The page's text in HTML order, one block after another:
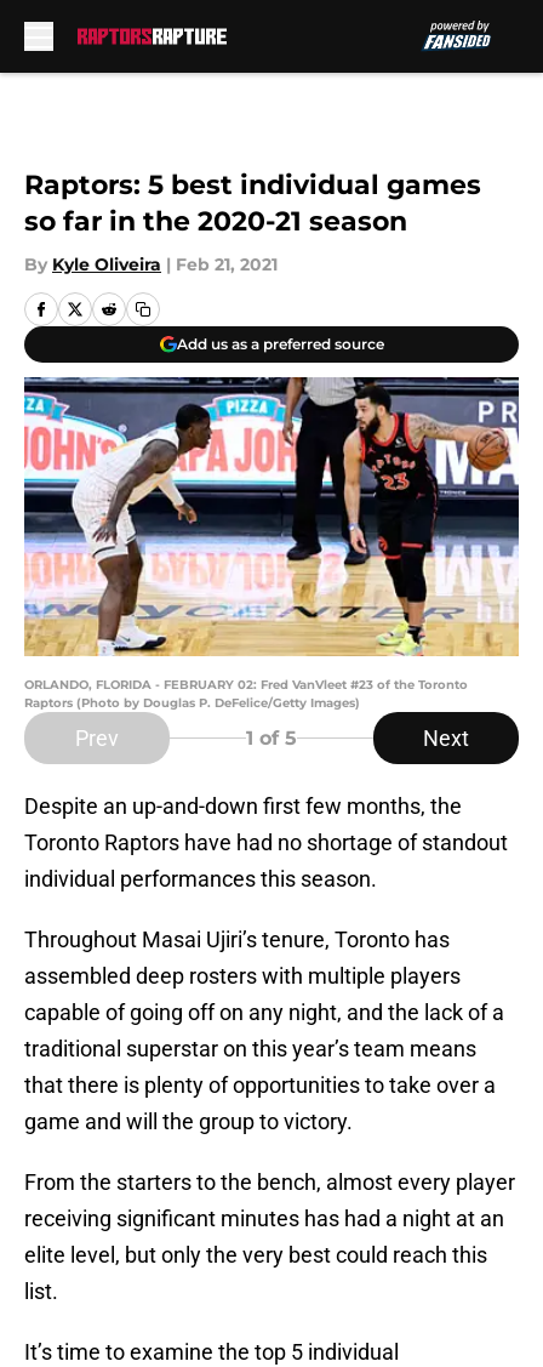
Raptors: 5 best individual games
so far in the 2020-21 season
By Kyle Oliveira | Feb 21, 2021
Add us as a preferred source
ORLANDO, FLORIDA - FEBRUARY 02: Fred VanVleet #23 of the Toronto
Raptors (Photo by Douglas P. DeFelice/Getty Images)
Prev 1 of 5 Next
Despite an up-and-down first few months, the
Toronto Raptors have had no shortage of standout
individual performances this season.
Throughout Masai Ujiri’s tenure, Toronto has
assembled deep rosters with multiple players
capable of going off on any night, and the lack of a
traditional superstar on this year’s team means
that there is plenty of opportunities to take over a
game and will the group to victory.
From the starters to the bench, almost every player
receiving significant minutes has had a night at an
elite level, but only the very best could reach this
list.
It’s time to examine the top 5 individual